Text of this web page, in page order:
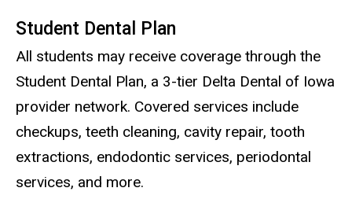
Student Dental Plan
All students may receive coverage through the
Student Dental Plan, a 3-tier Delta Dental of Iowa
provider network. Covered services include
checkups, teeth cleaning, cavity repair, tooth
extractions, endodontic services, periodontal
services, and more.